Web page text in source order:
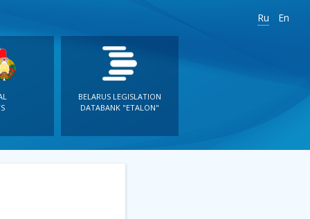
Ru En
BELARUS LEGISLATION
DATABANK "ETALON"